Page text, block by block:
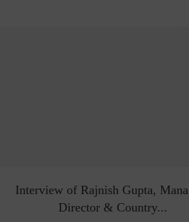
Interview of Rajnish Gupta,
Director & Country...